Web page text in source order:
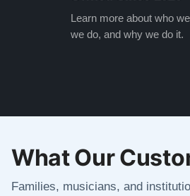
Learn more about who
we do, and why we do it.
What Our
Families, musicians, and